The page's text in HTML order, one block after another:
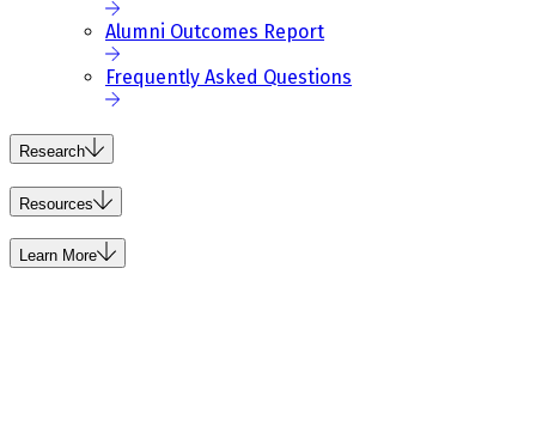
Alumni Outcomes Report
Frequently Asked Questions
Research
Resources
Learn More